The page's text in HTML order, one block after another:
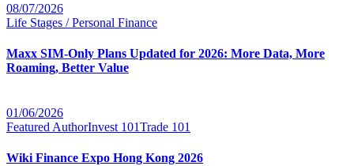
08/07/2026
Life Stages / Personal Finance
Maxx SIM-Only Plans Updated for 2026: More Data, More
Roaming, Better Value
01/06/2026
Featured AuthorInvest 101Trade 101
Wiki Finance Expo Hong Kong 2026